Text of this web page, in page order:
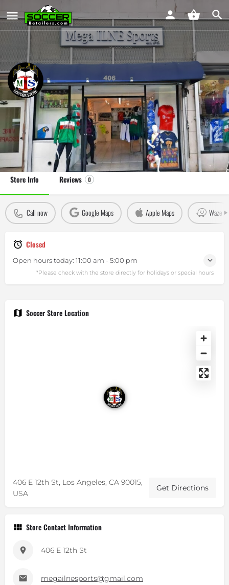
Mega ILNE Sports
Soccer Store in Los Angeles, CA
Leave a review Claim Store
Store Info Reviews 0
Call now Google Maps Apple Maps Waze
Closed
Open hours today: 11:00 am - 5:00 pm
Soccer Store Location
406 E 12th St, Los Angeles, CA 90015,
USA
Get Directions
Store Contact Information
406 E 12th St
megailnesports@gmail.com